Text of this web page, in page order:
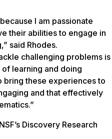
I am passionate
their abilities to engage in
said Rhodes.
challenging problems is
learning and doing
bring these experiences to
and that effectively
Discovery Research